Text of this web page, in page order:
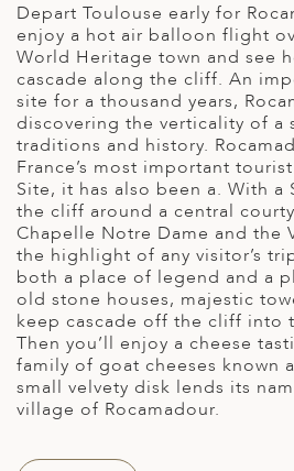
Depart Toulouse early for
enjoy a hot air balloon flight
World Heritage town and see
cascade along the cliff. An
site for a thousand years,
discovering the verticality of a
traditions and history.
France’s most important
Site, it has also been a. With a
the cliff around a central
Chapelle Notre Dame and the
the highlight of any visitor’s
both a place of legend and a
old stone houses, majestic
keep cascade off the cliff into
Then you’ll enjoy a cheese
family of goat cheeses known
small velvety disk lends its
village of Rocamadour.